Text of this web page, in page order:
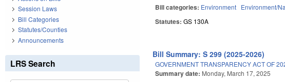
Bill categories: Environment Environment/
Statutes:GS 130A
Bill Summary: S 299 (2025-2026)
GOVERNMENT TRANSPARENCY ACT OF
Summary date: Monday, March 17, 2025
Session Laws
Bill Categories
Statutes/Counties
Announcements
LRS Search